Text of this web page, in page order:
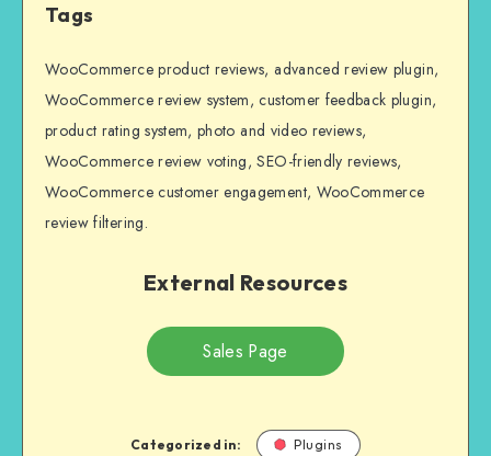
Tags
WooCommerce product reviews, advanced review plugin,
WooCommerce review system, customer feedback plugin,
product rating system, photo and video reviews,
WooCommerce review voting, SEO-friendly reviews,
WooCommerce customer engagement, WooCommerce
review filtering.
External Resources
Sales Page
Categorized in: Plugins